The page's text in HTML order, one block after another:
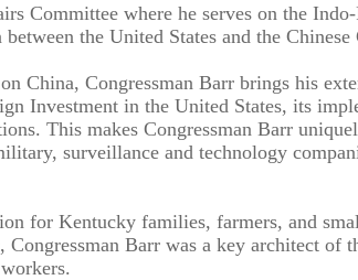
Committee where he serves on the
the United States and the
China, Congressman Barr brings his
Investment in the United States, its
This makes Congressman Barr
surveillance and technology
for Kentucky families, farmers, and
Barr was a key architect